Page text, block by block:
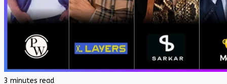
3 minutes read